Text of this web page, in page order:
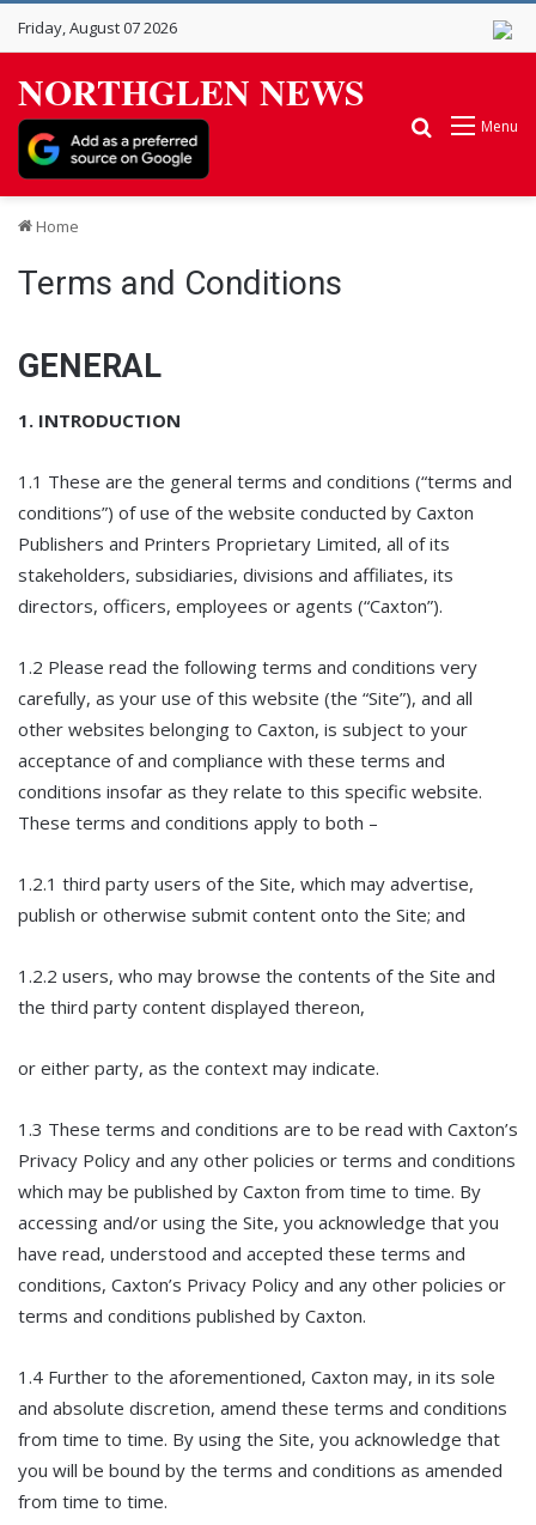
Friday, August 07 2026
NORTHGLEN NEWS
Menu
Search for
Home
Terms and Conditions
GENERAL
1. INTRODUCTION
1.1 These are the general terms and conditions (“terms and
conditions”) of use of the website conducted by Caxton
Publishers and Printers Proprietary Limited, all of its
stakeholders, subsidiaries, divisions and affiliates, its
directors, officers, employees or agents (“Caxton”).
1.2 Please read the following terms and conditions very
carefully, as your use of this website (the “Site”), and all
other websites belonging to Caxton, is subject to your
acceptance of and compliance with these terms and
conditions insofar as they relate to this specific website.
These terms and conditions apply to both –
1.2.1 third party users of the Site, which may advertise,
publish or otherwise submit content onto the Site; and
1.2.2 users, who may browse the contents of the Site and
the third party content displayed thereon,
or either party, as the context may indicate.
1.3 These terms and conditions are to be read with Caxton’s
Privacy Policy and any other policies or terms and conditions
which may be published by Caxton from time to time. By
accessing and/or using the Site, you acknowledge that you
have read, understood and accepted these terms and
conditions, Caxton’s Privacy Policy and any other policies or
terms and conditions published by Caxton.
1.4 Further to the aforementioned, Caxton may, in its sole
and absolute discretion, amend these terms and conditions
from time to time. By using the Site, you acknowledge that
you will be bound by the terms and conditions as amended
from time to time.